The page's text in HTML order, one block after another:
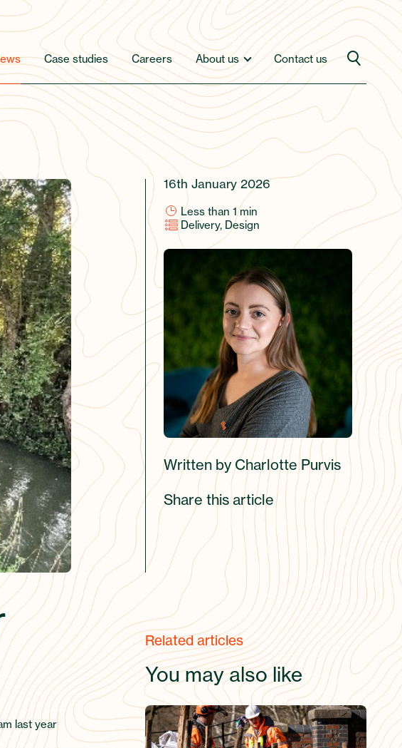
Case studies Careers About us Contact us
last year
16th January 2026
Less than 1 min
Delivery, Design
Written by Charlotte Purvis
Share this article
Related articles
You may also like